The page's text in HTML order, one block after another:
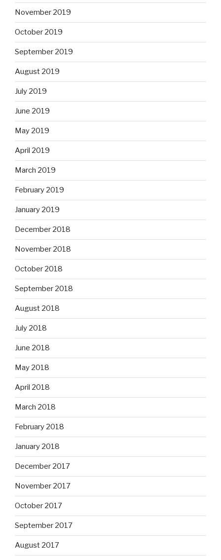
November 2019
October 2019
September 2019
August 2019
July 2019
June 2019
May 2019
April 2019
March 2019
February 2019
January 2019
December 2018
November 2018
October 2018
September 2018
August 2018
July 2018
June 2018
May 2018
April 2018
March 2018
February 2018
January 2018
December 2017
November 2017
October 2017
September 2017
August 2017